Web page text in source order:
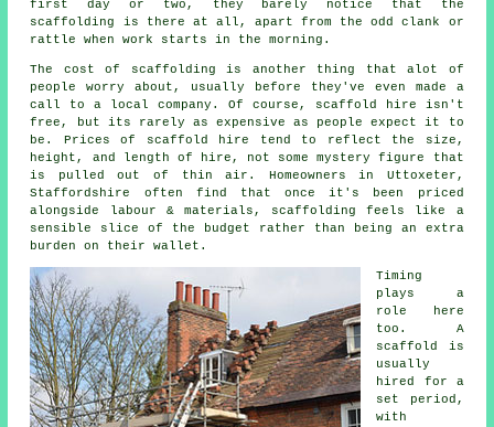
first day or two, they barely notice that the
scaffolding is there at all, apart from the odd clank or
rattle when work starts in the morning.
The cost of scaffolding is another thing that alot of
people worry about, usually before they've even made a
call to a local company. Of course,
scaffold hire isn't
free, but its rarely as expensive as people expect it to
be. Prices of scaffold hire tend to reflect the size,
height, and length of hire, not some mystery figure that
is pulled out of thin air. Homeowners in Uttoxeter,
Staffordshire often find that once it's been priced
alongside labour & materials, scaffolding feels like a
sensible slice of the budget rather than being an extra
burden on their wallet.
Timing
plays a
role here
too. A
scaffold is
usually
hired for a
set period,
with